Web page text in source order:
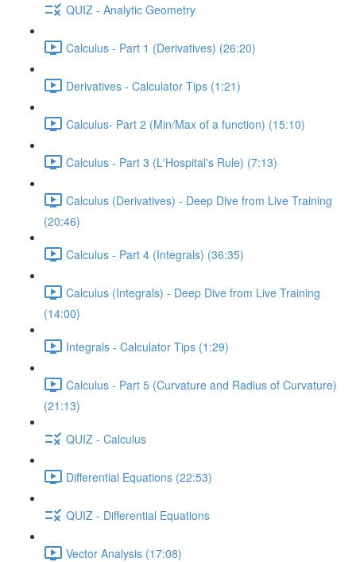
QUIZ - Analytic Geometry
Calculus - Part 1 (Derivatives) (26:20)
Derivatives - Calculator Tips (1:21)
Calculus- Part 2 (Min/Max of a function) (15:10)
Calculus - Part 3 (L'Hospital's Rule) (7:13)
Calculus (Derivatives) - Deep Dive from Live Training
(20:46)
Calculus - Part 4 (Integrals) (36:35)
Calculus (Integrals) - Deep Dive from Live Training
(14:00)
Integrals - Calculator Tips (1:29)
Calculus - Part 5 (Curvature and Radius of Curvature)
(21:13)
QUIZ - Calculus
Differential Equations (22:53)
QUIZ - Differential Equations
Vector Analysis (17:08)